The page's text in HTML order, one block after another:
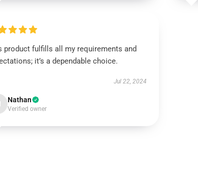
product fulfills all my requirements and
it’s a dependable choice.
Jul 22, 2024
Nathan
Verified owner